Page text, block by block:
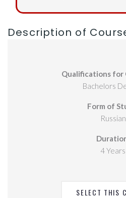
Description of
Qualifications for
Bachelors
Form of
Russian
4 Years
SELECT THIS